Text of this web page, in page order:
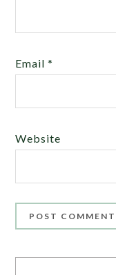
Email*
Website